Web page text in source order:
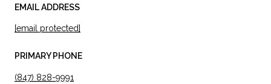
EMAIL ADDRESS
[email protected]
PRIMARY PHONE
(847) 828-9991